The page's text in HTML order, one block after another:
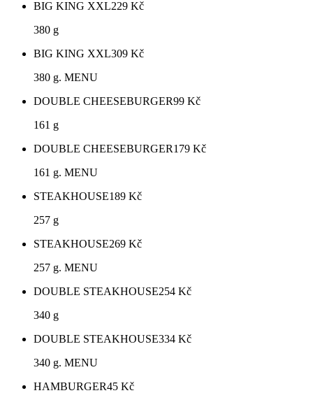
BIG KING XXL229 Kč
380 g
BIG KING XXL309 Kč
380 g. MENU
DOUBLE CHEESEBURGER99 Kč
161 g
DOUBLE CHEESEBURGER179 Kč
161 g. MENU
STEAKHOUSE189 Kč
257 g
STEAKHOUSE269 Kč
257 g. MENU
DOUBLE STEAKHOUSE254 Kč
340 g
DOUBLE STEAKHOUSE334 Kč
340 g. MENU
HAMBURGER45 Kč